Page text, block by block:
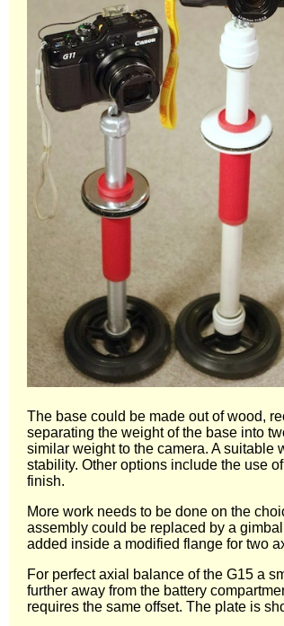
The base could be made out of wood,
separating the weight of the base into
similar weight to the camera. A suitable
stability. Other options include the use
finish.
More work needs to be done on the
assembly could be replaced by a
added inside a modified flange for two
For perfect axial balance of the G15 a
further away from the battery
requires the same offset. The plate is